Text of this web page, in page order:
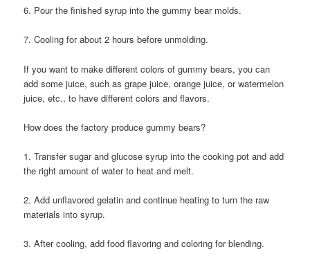
6. Pour the finished syrup into the gummy bear molds.
7. Cooling for about 2 hours before unmolding.
If you want to make different colors of gummy bears, you can
add some juice, such as grape juice, orange juice, or watermelon
juice, etc., to have different colors and flavors.
How does the factory produce gummy bears?
1. Transfer sugar and glucose syrup into the cooking pot and add
the right amount of water to heat and melt.
2. Add unflavored gelatin and continue heating to turn the raw
materials into syrup.
3. After cooling, add food flavoring and coloring for blending.